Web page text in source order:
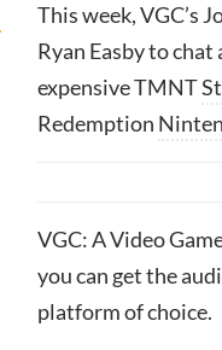
This week, VGC’s
Ryan Easby to
expensive TMNT
Redemption
VGC: A Video
you can get the
platform of choice.